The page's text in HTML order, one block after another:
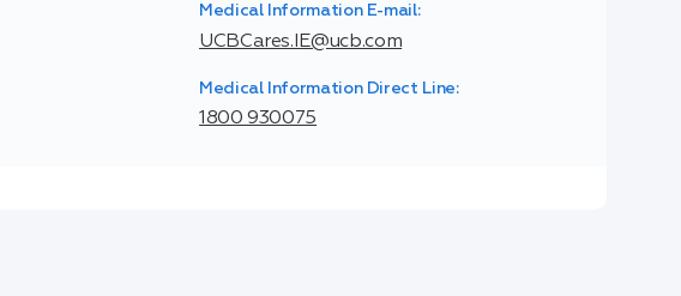
Medical Information E-mail:
UCBCares.IE@ucb.com
Medical Information Direct Line:
1800 930075